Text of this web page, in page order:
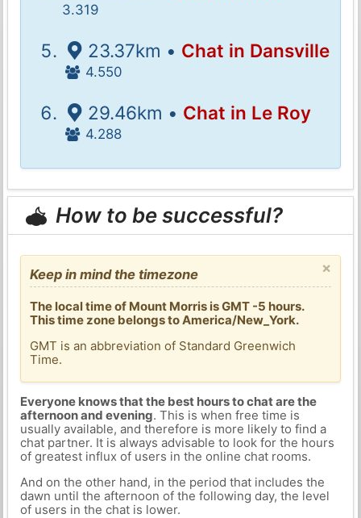
3.319
23.37km • Chat in Dansville
4.550
29.46km • Chat in Le Roy
4.288
How to be successful?
×
Keep in mind the timezone
The local time of Mount Morris is GMT -5 hours.
This time zone belongs to America/New_York.
GMT is an abbreviation of Standard Greenwich
Time.
Everyone knows that the best hours to chat are the
afternoon and evening. This is when free time is
usually available, and therefore is more likely to find a
chat partner. It is always advisable to look for the hours
of greatest influx of users in the online chat rooms.
And on the other hand, in the period that includes the
dawn until the afternoon of the following day, the level
of users in the chat is lower.